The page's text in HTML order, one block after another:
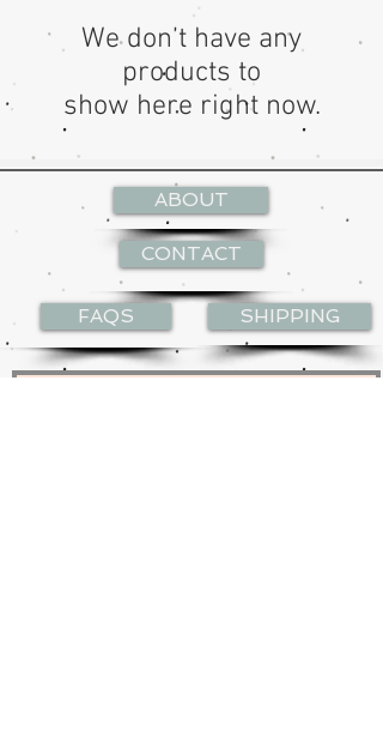
We don’t have any
products to
show here right now.
ABOUT
CONTACT
FAQS SHIPPING